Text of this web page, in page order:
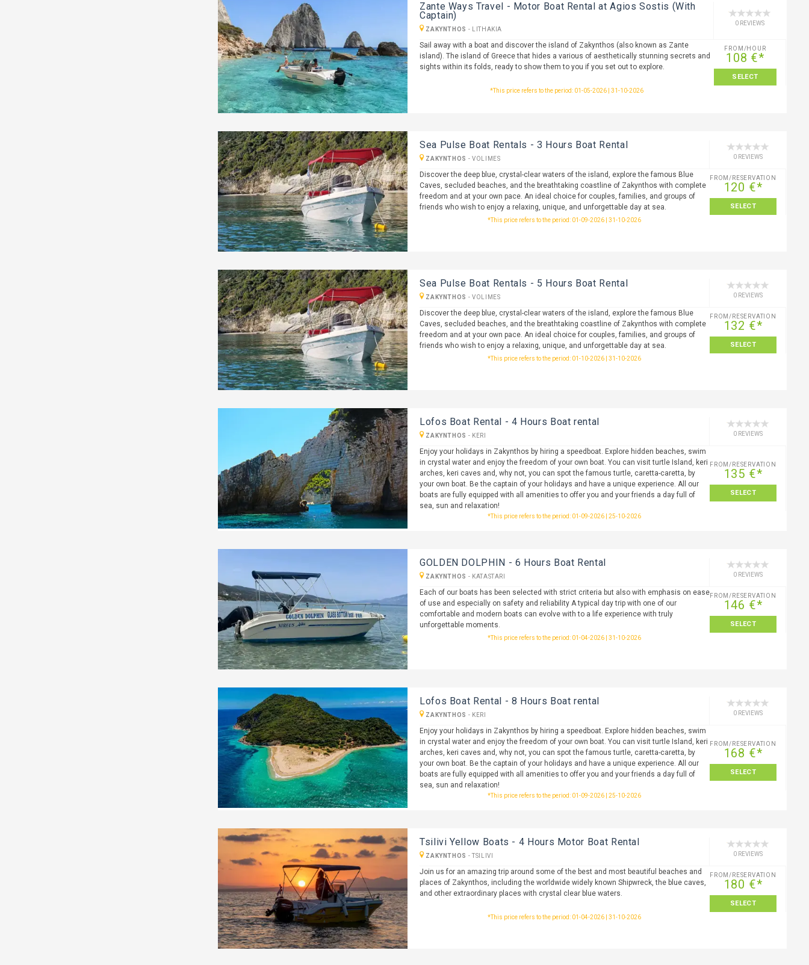
Zante Ways Travel - Motor Boat Rental at Agios Sostis (With
Captain)
ZAKYNTHOS - LITHAKIA
0 REVIEWS
Sail away with a boat and discover the island of Zakynthos (also known as Zante
island). The island of Greece that hides a various of aesthetically stunning secrets and
sights within its folds, ready to show them to you if you set out to explore.
FROM/HOUR
108 €*
SELECT
*This price refers to the period: 01-05-2026 | 31-10-2026
Sea Pulse Boat Rentals - 3 Hours Boat Rental
ZAKYNTHOS - VOLIMES 0 REVIEWS
Discover the deep blue, crystal-clear waters of the island, explore the famous Blue
Caves, secluded beaches, and the breathtaking coastline of Zakynthos with complete
freedom and at your own pace. An ideal choice for couples, families, and groups of
friends who wish to enjoy a relaxing, unique, and unforgettable day at sea.
FROM/RESERVATION
120 €*
SELECT
*This price refers to the period: 01-09-2026 | 31-10-2026
Sea Pulse Boat Rentals - 5 Hours Boat Rental
ZAKYNTHOS - VOLIMES 0 REVIEWS
Discover the deep blue, crystal-clear waters of the island, explore the famous Blue
Caves, secluded beaches, and the breathtaking coastline of Zakynthos with complete
freedom and at your own pace. An ideal choice for couples, families, and groups of
friends who wish to enjoy a relaxing, unique, and unforgettable day at sea.
FROM/RESERVATION
132 €*
SELECT
*This price refers to the period: 01-10-2026 | 31-10-2026
Lofos Boat Rental - 4 Hours Boat rental
ZAKYNTHOS - KERI 0 REVIEWS
Enjoy your holidays in Zakynthos by hiring a speedboat. Explore hidden beaches, swim
in crystal water and enjoy the freedom of your own boat. You can visit turtle Island, keri
arches, keri caves and, why not, you can spot the famous turtle, caretta-caretta, by
your own boat. Be the captain of your holidays and have a unique experience. All our
boats are fully equipped with all amenities to offer you and your friends a day full of
sea, sun and relaxation!
FROM/RESERVATION
135 €*
SELECT
*This price refers to the period: 01-09-2026 | 25-10-2026
GOLDEN DOLPHIN - 6 Hours Boat Rental
ZAKYNTHOS - KATASTARI 0 REVIEWS
Each of our boats has been selected with strict criteria but also with emphasis on ease
of use and especially on safety and reliability A typical day trip with one of our
comfortable and modern boats can evolve with to a life experience with truly
unforgettable moments.
FROM/RESERVATION
146 €*
SELECT
*This price refers to the period: 01-04-2026 | 31-10-2026
Lofos Boat Rental - 8 Hours Boat rental
ZAKYNTHOS - KERI 0 REVIEWS
Enjoy your holidays in Zakynthos by hiring a speedboat. Explore hidden beaches, swim
in crystal water and enjoy the freedom of your own boat. You can visit turtle Island, keri
arches, keri caves and, why not, you can spot the famous turtle, caretta-caretta, by
your own boat. Be the captain of your holidays and have a unique experience. All our
boats are fully equipped with all amenities to offer you and your friends a day full of
sea, sun and relaxation!
FROM/RESERVATION
168 €*
SELECT
*This price refers to the period: 01-09-2026 | 25-10-2026
Tsilivi Yellow Boats - 4 Hours Motor Boat Rental
ZAKYNTHOS -TSILIVI 0 REVIEWS
Join us for an amazing trip around some of the best and most beautiful beaches and
places of Zakynthos, including the worldwide widely known Shipwreck, the blue caves,
and other extraordinary places with crystal clear blue waters.
FROM/RESERVATION
180 €*
SELECT
*This price refers to the period: 01-04-2026 | 31-10-2026